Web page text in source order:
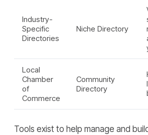
Industry-
Specific
Directories
Niche Directory
Local
Chamber
of
Commerce
Community
Directory
Tools exist to help manage and